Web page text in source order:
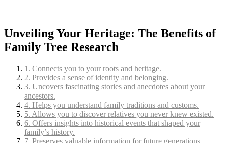
Unveiling Your Heritage: The Benefits of
Family Tree Research
1. Connects you to your roots and heritage.
2. Provides a sense of identity and belonging.
3. Uncovers fascinating stories and anecdotes about your
ancestors.
4. Helps you understand family traditions and customs.
5. Allows you to discover relatives you never knew existed.
6. Offers insights into historical events that shaped your
family’s history.
7. Preserves valuable information for future generations.